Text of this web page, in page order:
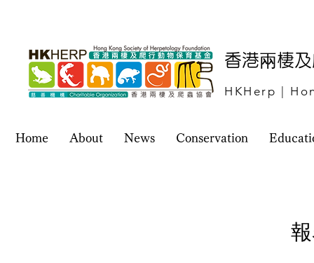
香港兩棲
HKHerp |
Home About News Conservation